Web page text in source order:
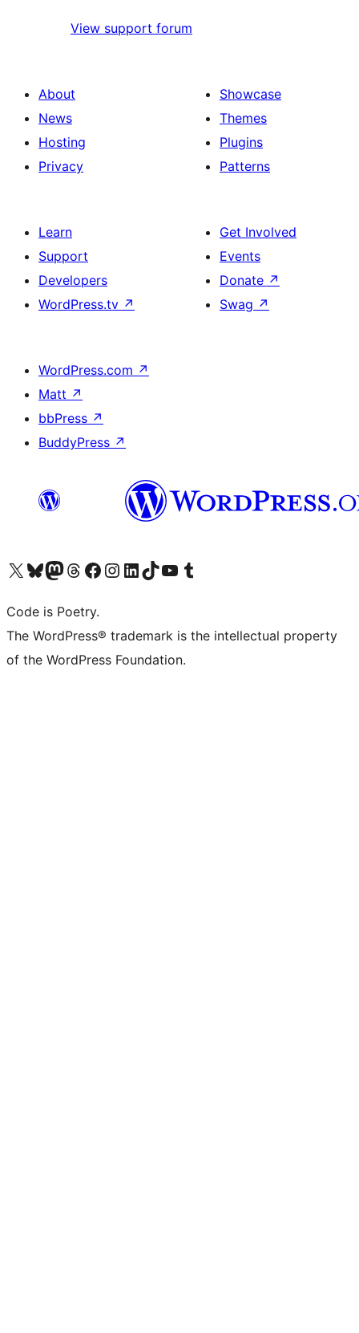
View support forum
About
News
Hosting
Privacy
Showcase
Themes
Plugins
Patterns
Learn
Support
Developers
WordPress.tv ↗
Get Involved
Events
Donate ↗
Swag ↗
WordPress.com ↗
Matt ↗
bbPress ↗
BuddyPress ↗
Visit our X (formerly Twitter) account
Visit our Bluesky account
Visit our Mastodon account
Visit our Threads account
Visit our Facebook page
Visit our Instagram account
Visit our LinkedIn account
Visit our TikTok account
Visit our YouTube channel
Visit our Tumblr account
Code is Poetry.
The WordPress® trademark is the intellectual property
of the WordPress Foundation.